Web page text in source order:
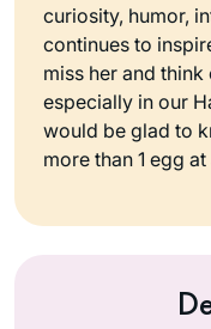
curiosity, humor,
continues to
miss her and
especially in our
would be glad to
more than 1 egg at